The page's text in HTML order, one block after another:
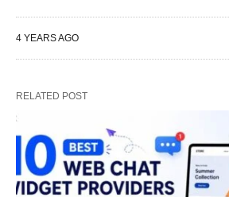
4 YEARS AGO
RELATED POST